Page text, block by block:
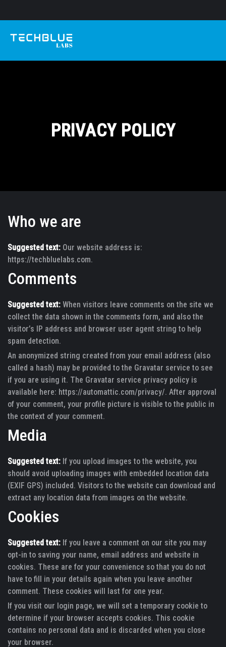
PRIVACY POLICY
Who we are
Suggested text: Our website address is:
https://techbluelabs.com.
Comments
Suggested text: When visitors leave comments on the site we
collect the data shown in the comments form, and also the
visitor’s IP address and browser user agent string to help
spam detection.
An anonymized string created from your email address (also
called a hash) may be provided to the Gravatar service to see
if you are using it. The Gravatar service privacy policy is
available here: https://automattic.com/privacy/. After approval
of your comment, your profile picture is visible to the public in
the context of your comment.
Media
Suggested text: If you upload images to the website, you
should avoid uploading images with embedded location data
(EXIF GPS) included. Visitors to the website can download and
extract any location data from images on the website.
Cookies
Suggested text: If you leave a comment on our site you may
opt-in to saving your name, email address and website in
cookies. These are for your convenience so that you do not
have to fill in your details again when you leave another
comment. These cookies will last for one year.
If you visit our login page, we will set a temporary cookie to
determine if your browser accepts cookies. This cookie
contains no personal data and is discarded when you close
your browser.